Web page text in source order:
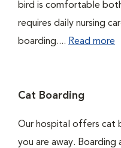
bird is comfortable
requires daily nursing
boarding.... Read more
Cat Boarding
Our hospital offers cat
you are away. Boarding